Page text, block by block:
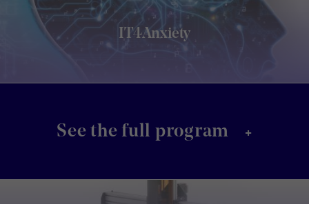
IT4Anxiety
See the full program +